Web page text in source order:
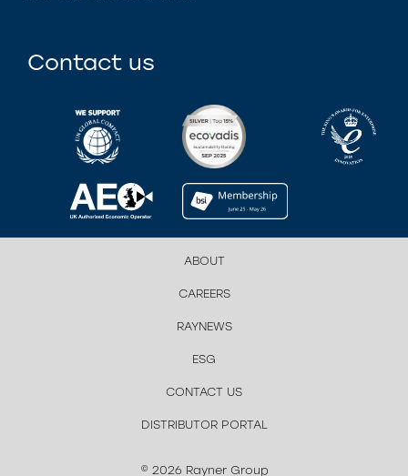
Contact us
ABOUT
CAREERS
RAYNEWS
ESG
CONTACT US
DISTRIBUTOR PORTAL
© 2026 Rayner Group